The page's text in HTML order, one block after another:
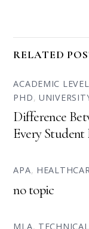
RELATED
ACADEMIC LEVEL
PHD,
Difference
Every
APA,
no topic
MLA, TECHNICAL